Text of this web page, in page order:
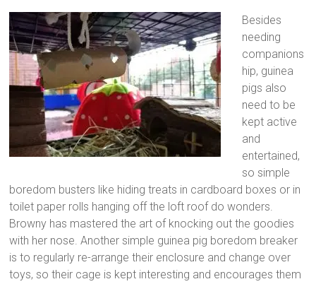
Besides
needing
companions
hip, guinea
pigs also
need to be
kept active
and
entertained,
so simple
boredom busters like hiding treats in cardboard boxes or in
toilet paper rolls hanging off the loft roof do wonders.
Browny has mastered the art of knocking out the goodies
with her nose. Another simple guinea pig boredom breaker
is to regularly re-arrange their enclosure and change over
toys, so their cage is kept interesting and encourages them